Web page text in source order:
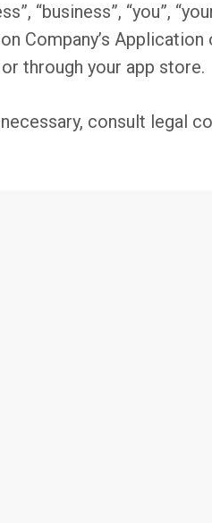
“business”, “you”,
Company’s
through your app store.
necessary, consult